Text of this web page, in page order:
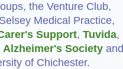
the Venture Club,
Medical Practice,
Support, Tuvida,
Alzheimer's Societyand
of Chichester.